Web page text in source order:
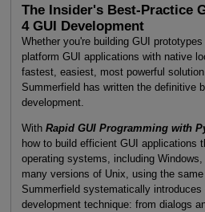
The Insider's Best-Practice
4 GUI Development
Whether you're building GUI
platform GUI applications with native
fastest, easiest, most powerful
Summerfield has written the definitive
development.
With Rapid GUI Programming with
how to build efficient GUI applications
operating systems, including
many versions of Unix, using the
Summerfield systematically introduces
development technique: from dialogs